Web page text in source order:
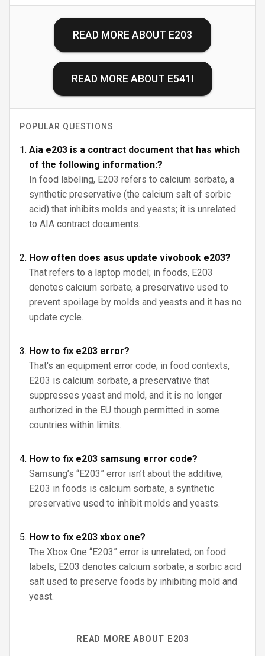
READ MORE ABOUT E203
READ MORE ABOUT E541I
POPULAR QUESTIONS
Aia e203 is a contract document that has which
of the following information:?
In food labeling, E203 refers to calcium sorbate, a
synthetic preservative (the calcium salt of sorbic
acid) that inhibits molds and yeasts; it is unrelated
to AIA contract documents.
How often does asus update vivobook e203?
That refers to a laptop model; in foods, E203
denotes calcium sorbate, a preservative used to
prevent spoilage by molds and yeasts and it has no
update cycle.
How to fix e203 error?
That's an equipment error code; in food contexts,
E203 is calcium sorbate, a preservative that
suppresses yeast and mold, and it is no longer
authorized in the EU though permitted in some
countries within limits.
How to fix e203 samsung error code?
Samsung’s “E203” error isn’t about the additive;
E203 in foods is calcium sorbate, a synthetic
preservative used to inhibit molds and yeasts.
How to fix e203 xbox one?
The Xbox One “E203” error is unrelated; on food
labels, E203 denotes calcium sorbate, a sorbic acid
salt used to preserve foods by inhibiting mold and
yeast.
READ MORE ABOUT E203